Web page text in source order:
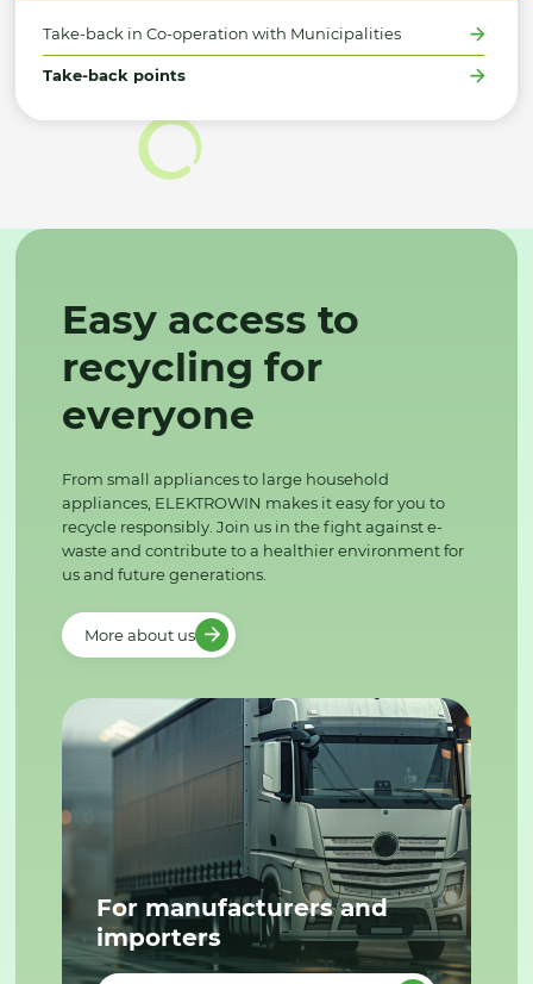
Take-back in Co-operation with Municipalities
Take-back points
Easy access to
recycling for
everyone
From small appliances to large household
appliances, ELEKTROWIN makes it easy for you to
recycle responsibly. Join us in the fight against e-
waste and contribute to a healthier environment for
us and future generations.
More about us
For manufacturers and
importers